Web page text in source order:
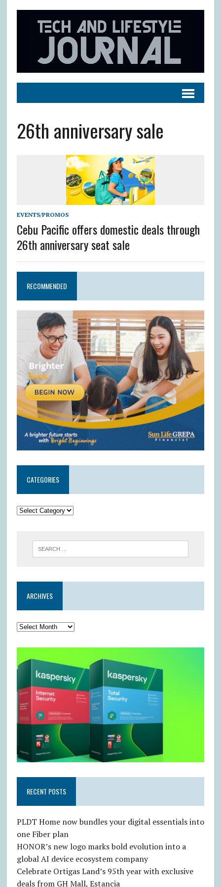
26th anniversary sale
EVENTS/PROMOS
Cebu Pacific offers domestic deals through
26th anniversary seat sale
RECOMMENDED
CATEGORIES
ARCHIVES
RECENT POSTS
PLDT Home now bundles your digital essentials into
one Fiber plan
HONOR’s new logo marks bold evolution into a
global AI device ecosystem company
Celebrate Ortigas Land’s 95th year with exclusive
deals from GH Mall, Estancia